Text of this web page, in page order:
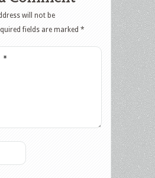
will not be
fields are marked *